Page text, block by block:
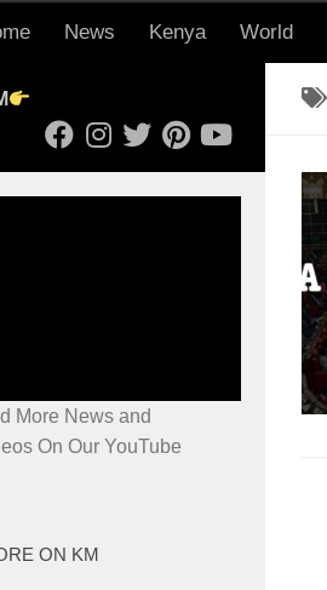
News Kenya World
More News and
On Our YouTube
ON KM